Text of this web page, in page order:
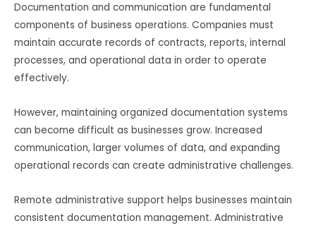
Documentation and communication are fundamental
components of business operations. Companies must
maintain accurate records of contracts, reports, internal
processes, and operational data in order to operate
effectively.
However, maintaining organized documentation systems
can become difficult as businesses grow. Increased
communication, larger volumes of data, and expanding
operational records can create administrative challenges.
Remote administrative support helps businesses maintain
consistent documentation management. Administrative